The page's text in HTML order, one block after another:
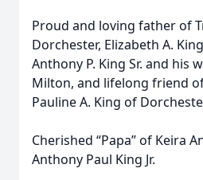
Proud and loving father of
Dorchester, Elizabeth A.
Anthony P. King Sr. and his
Milton, and lifelong friend
Pauline A. King of
Cherished “Papa” of Keira
Anthony Paul King Jr.